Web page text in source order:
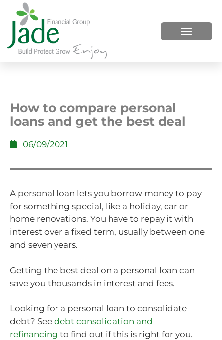
How to compare personal
loans and get the best deal
06/09/2021
A personal loan lets you borrow money to pay
for something special, like a holiday, car or
home renovations. You have to repay it with
interest over a fixed term, usually between one
and seven years.
Getting the best deal on a personal loan can
save you thousands in interest and fees.
Looking for a personal loan to consolidate
debt? See debt consolidation and
refinancing to find out if this is right for you.